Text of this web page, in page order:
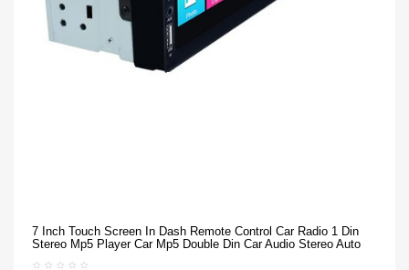
7 Inch Touch Screen In Dash Remote Control Car Radio 1 Din
Stereo Mp5 Player Car Mp5 Double Din Car Audio Stereo Auto